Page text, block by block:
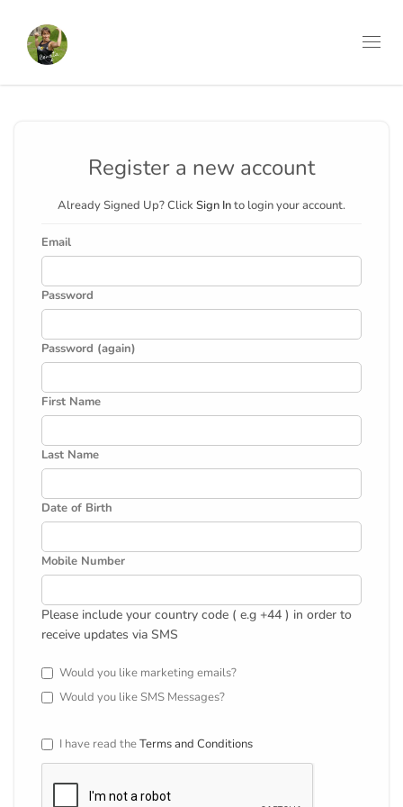
Register a new account
Already Signed Up? Click Sign Into login your account.
Email
Password
Password (again)
First Name
Last Name
Date of Birth
Mobile Number
Please include your country code ( e.g +44 ) in order to
receive updates via SMS
Would you like marketing emails?
Would you like SMS Messages?
I have read theTerms and Conditions